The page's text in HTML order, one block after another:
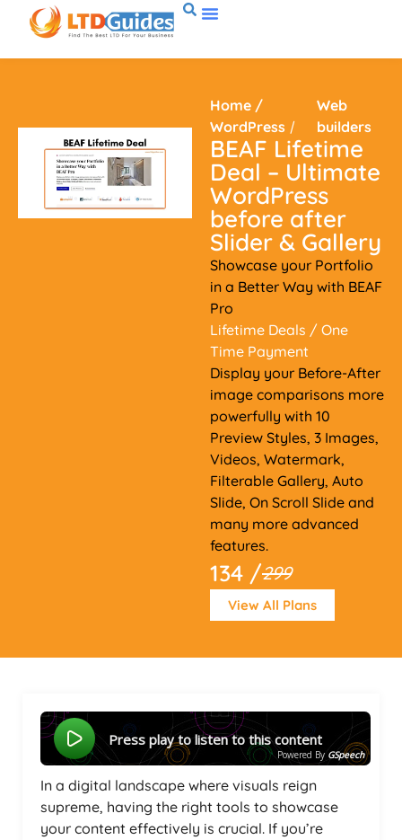
Home /
WordPress /
Web
builders
BEAF Lifetime
Deal – Ultimate
WordPress
before after
Slider & Gallery
Showcase your Portfolio
in a Better Way with BEAF
Pro
Lifetime Deals / One
Time Payment
Display your Before-After
image comparisons more
powerfully with 10
Preview Styles, 3 Images,
Videos, Watermark,
Filterable Gallery, Auto
Slide, On Scroll Slide and
many more advanced
features.
134 /299
View All Plans
Press play to listen to this content
Powered By GSpeech
In a digital landscape where visuals reign
supreme, having the right tools to showcase
your content effectively is crucial. If you’re